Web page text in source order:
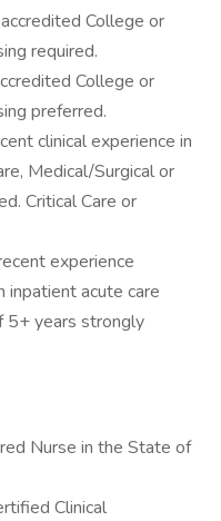
College or
required.
College or
preferred.
clinical experience in
Medical/Surgical or
Critical Care or
experience
inpatient acute care
5+ years strongly
Nurse in the State of
Clinical